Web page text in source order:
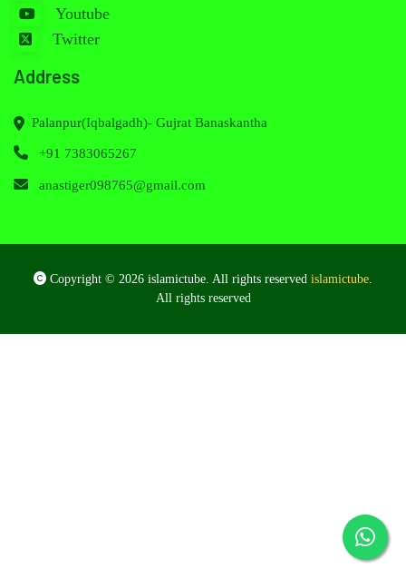
Youtube
Twitter
Address
Palanpur(Iqbalgadh)- Gujrat Banaskantha
+91 7383065267
anastiger098765@gmail.com
Copyright © 2026 islamictube. All rights reserved islamictube.
All rights reserved